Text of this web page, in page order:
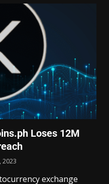
Loses 12M
2023
exchange